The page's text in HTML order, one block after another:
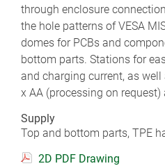
through enclosure
the hole patterns of VESA
domes for PCBs and
bottom parts. Stations for
and charging current, as
x AA (processing on request)
Supply
Top and bottom parts, TPE
2D PDF Drawing